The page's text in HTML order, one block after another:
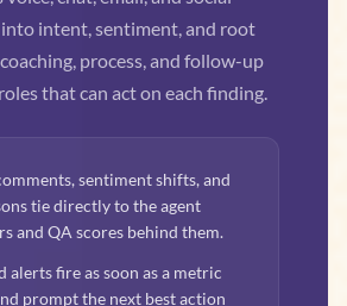
intent, sentiment, and root
process, and follow-up
that can act on each finding.
sentiment shifts, and
tie directly to the agent
and QA scores behind them.
alerts fire as soon as a metric
prompt the next best action